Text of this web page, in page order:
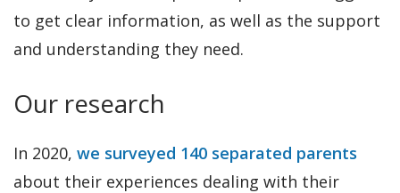
to get clear information, as well as the support
and understanding they need.
Our research
In 2020, we surveyed 140 separated parents
about their experiences dealing with their